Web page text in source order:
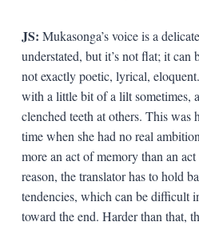
JS: Mukasonga’s voice is a
understated, but it’s not flat; it can
not exactly poetic, lyrical,
with a little bit of a lilt sometimes,
clenched teeth at others. This was
time when she had no real
more an act of memory than an
reason, the translator has to hold
tendencies, which can be difficult
toward the end. Harder than that,